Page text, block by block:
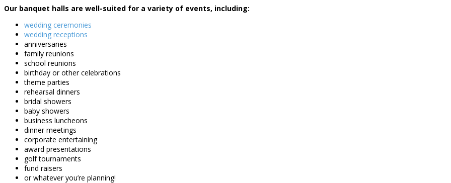
Our banquet halls are well-suited for a variety of events, including:
wedding ceremonies
wedding receptions
anniversaries
family reunions
school reunions
birthday or other celebrations
theme parties
rehearsal dinners
bridal showers
baby showers
business luncheons
dinner meetings
corporate entertaining
award presentations
golf tournaments
fund raisers
or whatever you’re planning!